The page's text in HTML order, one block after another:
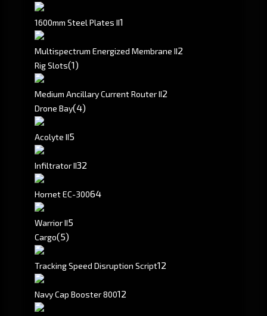
1600mm Steel Plates II1
Multispectrum Energized Membrane II2
Rig Slots(1)
Medium Ancillary Current Router II2
Drone Bay(4)
Acolyte II5
Infiltrator II32
Hornet EC-30064
Warrior II5
Cargo(5)
Tracking Speed Disruption Script12
Navy Cap Booster 80012